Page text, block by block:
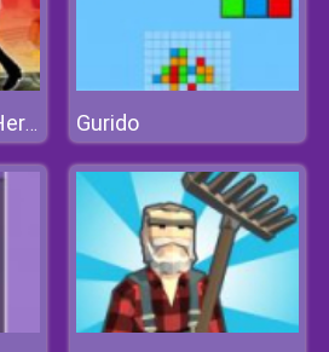
Shadow Fighters: Hero Duel Gurido